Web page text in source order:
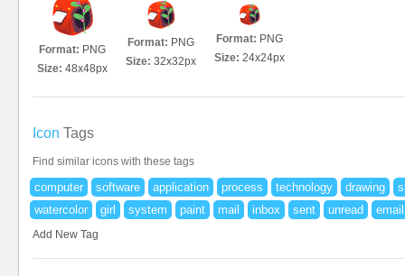
Format: PNG
Size: 48x48px
Format: PNG
Size: 32x32px
Format: PNG
Size: 24x24px
Icon Tags
Find similar icons with these tags
computer software application process technology drawing
watercolor
girl system paint mail inbox sent unread email
Add New Tag